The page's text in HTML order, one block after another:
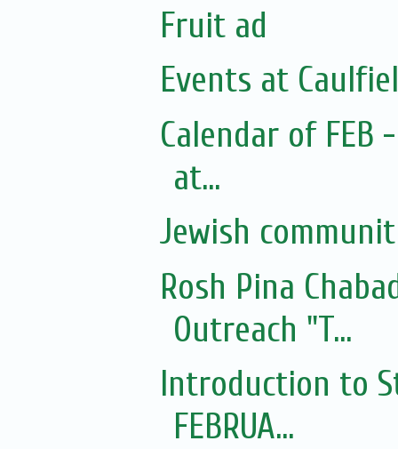
Fruit ad
Events at
Calendar of FEB
at...
Jewish
Rosh Pina
Outreach "T...
Introduction to
FEBRUA...